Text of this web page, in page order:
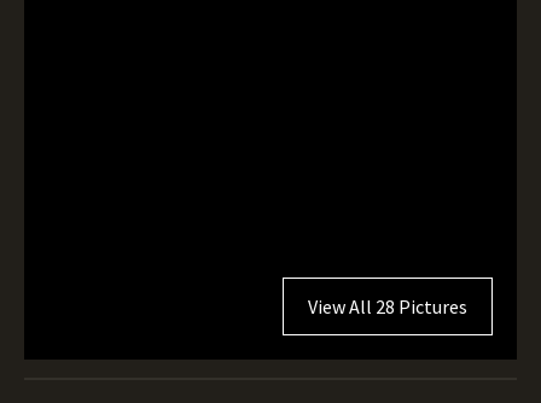
View All 28 Pictures